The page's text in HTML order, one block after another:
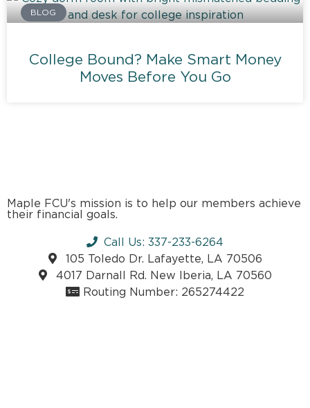
BLOG
College Bound? Make Smart Money
Moves Before You Go
Maple FCU's mission is to help our members achieve
their financial goals.
Call Us: 337-233-6264
105 Toledo Dr. Lafayette, LA 70506
4017 Darnall Rd. New Iberia, LA 70560
Routing Number: 265274422